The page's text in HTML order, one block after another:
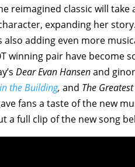
reimagined classic will
expanding her story.
also adding even more
winning pair have
Dear Evan Hansenand
the Building, and The
fans a taste of the new
a full clip of the new song